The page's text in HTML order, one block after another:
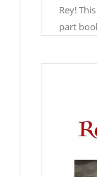
Rey!
part